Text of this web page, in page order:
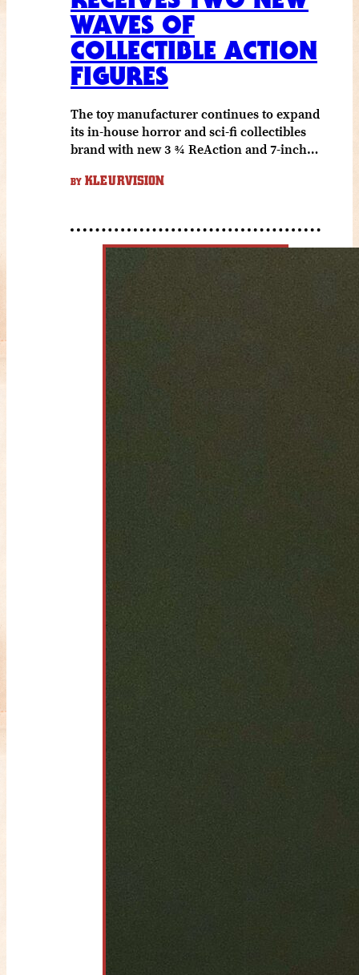
WAVES OF
COLLECTIBLE ACTION
FIGURES
The toy manufacturer continues to expand
its in-house horror and sci-fi collectibles
brand with new 3 ¾ ReAction and 7-inch…
BY KLEURVISION